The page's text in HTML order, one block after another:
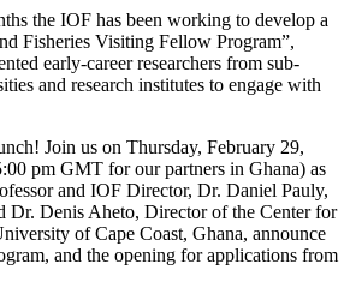
the IOF has been working to develop a
Fisheries Visiting Fellow Program”,
early-career researchers from sub-
and research institutes to engage with
Join us on Thursday, February 29,
pm GMT for our partners in Ghana) as
and IOF Director, Dr. Daniel Pauly,
Dr. Denis Aheto, Director of the Center for
of Cape Coast, Ghana, announce
and the opening for applications from